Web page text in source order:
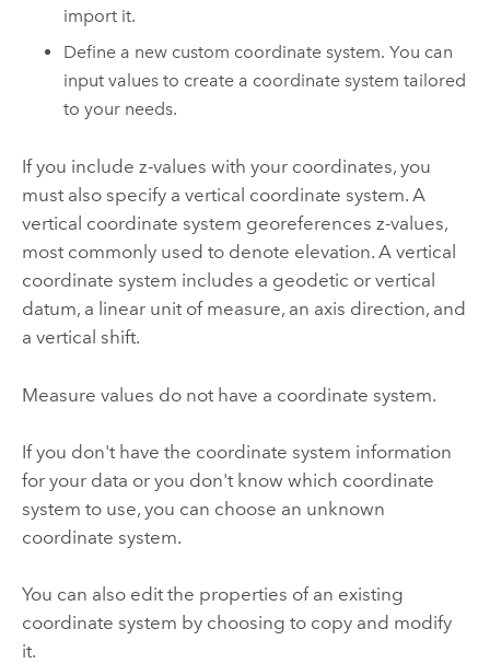
import it.
Define a new custom coordinate system. You can
input values to create a coordinate system tailored
to your needs.
If you include z-values with your coordinates, you
must also specify a vertical coordinate system. A
vertical coordinate system georeferences z-values,
most commonly used to denote elevation. A vertical
coordinate system includes a geodetic or vertical
datum, a linear unit of measure, an axis direction, and
a vertical shift.
Measure values do not have a coordinate system.
If you don't have the coordinate system information
for your data or you don't know which coordinate
system to use, you can choose an unknown
coordinate system.
You can also edit the properties of an existing
coordinate system by choosing to copy and modify
it.